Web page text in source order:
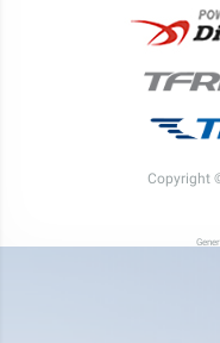
Copyright